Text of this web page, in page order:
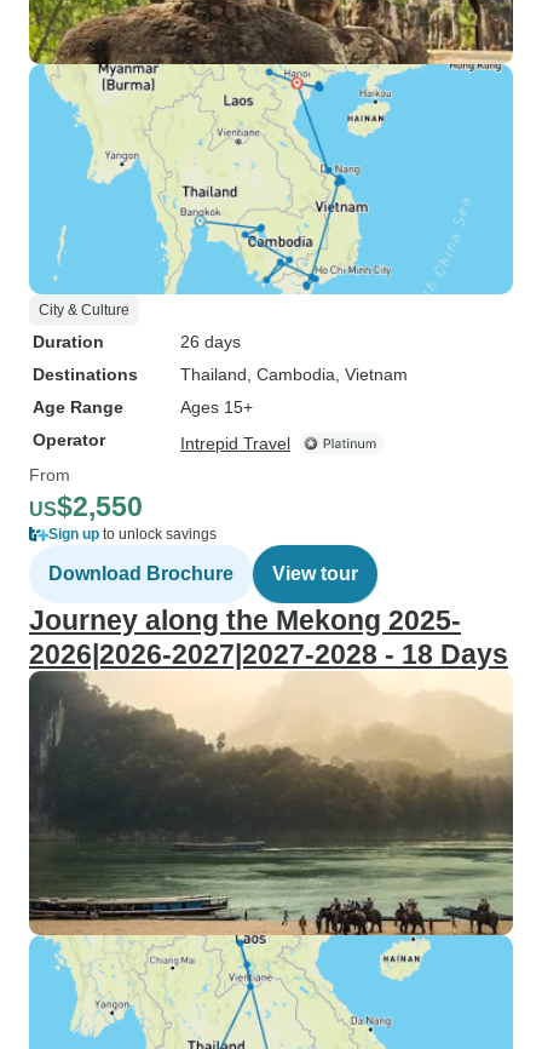
City & Culture
Duration
26 days
Destinations
Thailand , Cambodia , Vietnam
Age Range
Ages 15+
Operator
Intrepid Travel
From
US$2,550
Sign up to unlock savings
Download Brochure View tour
Journey along the Mekong 2025-
2026|2026-2027|2027-2028 - 18 Days